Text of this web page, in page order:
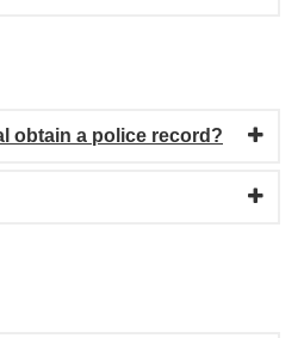
obtain a police record?